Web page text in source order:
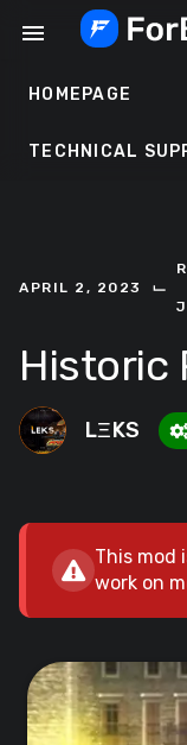
menu
HOMEPAGE
TECHNICAL
APRIL 2, 2023 ⌙
Historic
LΞKS
This mod
work on